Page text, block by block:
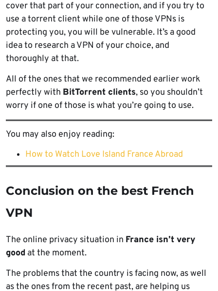
cover that part of your connection, and if you try to
use a torrent client while one of those VPNs is
protecting you, you will be vulnerable. It’s a good
idea to research a VPN of your choice, and
thoroughly at that.
All of the ones that we recommended earlier work
perfectly with BitTorrent clients, so you shouldn’t
worry if one of those is what you’re going to use.
You may also enjoy reading:
How to Watch Love Island France Abroad
Conclusion on the best French
VPN
The online privacy situation in France isn’t very
good at the moment.
The problems that the country is facing now, as well
as the ones from the recent past, are helping us